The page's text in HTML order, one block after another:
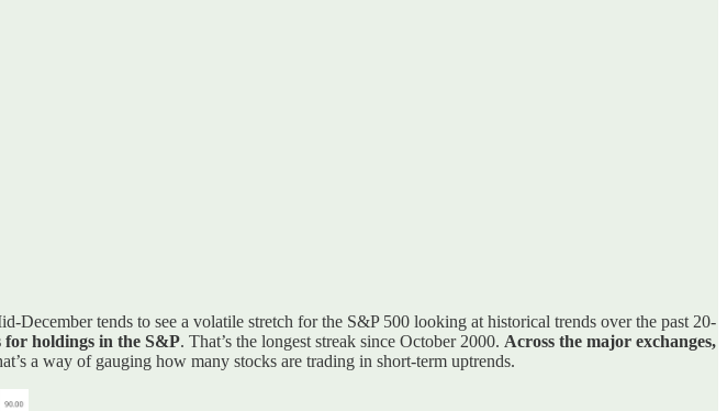
December tends to see a volatile stretch for the S&P 500 looking at historical trends over the past 20-
for holdings in the S&P. That’s the longest streak since October 2000. Across the major exchanges,
a way of gauging how many stocks are trading in short-term uptrends.